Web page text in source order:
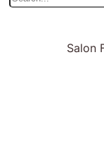
Salon